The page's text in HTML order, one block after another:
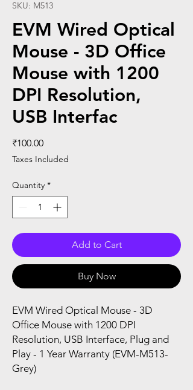
SKU: M513
EVM Wired Optical
Mouse - 3D Office
Mouse with 1200
DPI Resolution,
USB Interfac
₹100.00Price
Taxes Included
Quantity *
Add to Cart
Buy Now
EVM Wired Optical Mouse - 3D
Office Mouse with 1200 DPI
Resolution, USB Interface, Plug and
Play - 1 Year Warranty (EVM-M513-
Grey)